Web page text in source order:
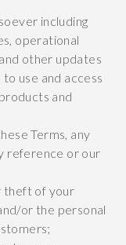
including
operational
other updates
use and access
and
Terms, any
reference or our
theft of your
or the personal